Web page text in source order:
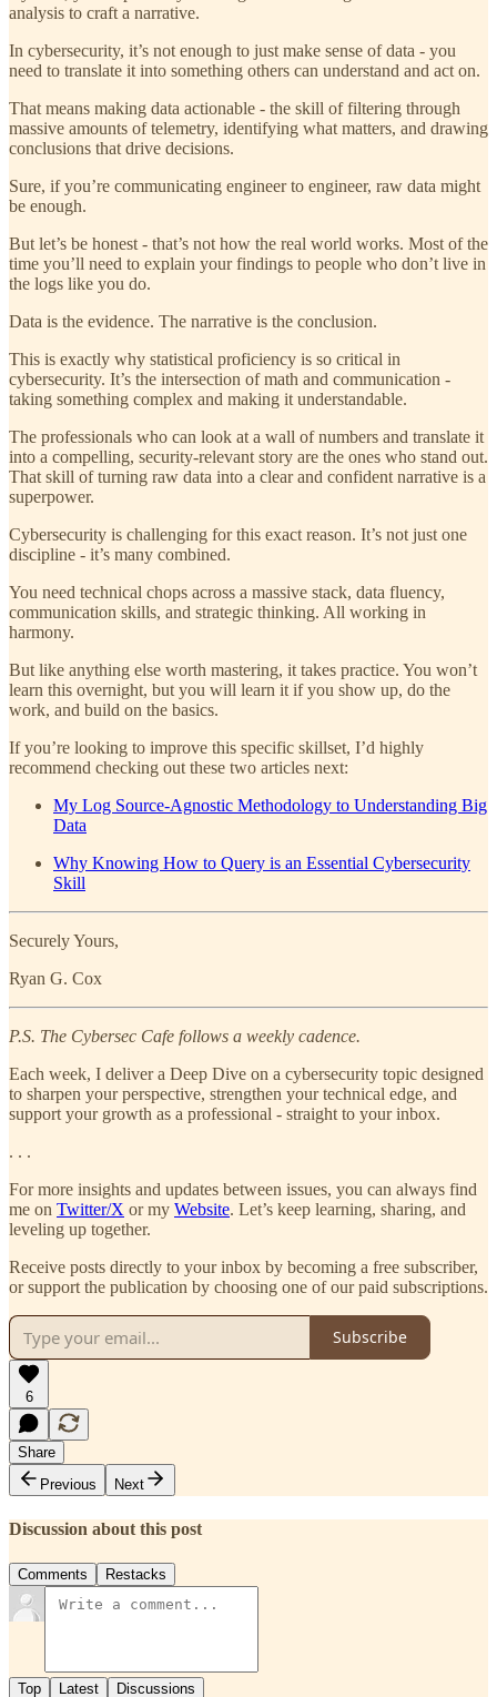
analysis to craft a narrative.
In cybersecurity, it’s not enough to just make sense of data - you
need to translate it into something others can understand and act on.
That means making data actionable - the skill of filtering through
massive amounts of telemetry, identifying what matters, and drawing
conclusions that drive decisions.
Sure, if you’re communicating engineer to engineer, raw data might
be enough.
But let’s be honest - that’s not how the real world works. Most of the
time you’ll need to explain your findings to people who don’t live in
the logs like you do.
Data is the evidence. The narrative is the conclusion.
This is exactly why statistical proficiency is so critical in
cybersecurity. It’s the intersection of math and communication -
taking something complex and making it understandable.
The professionals who can look at a wall of numbers and translate it
into a compelling, security-relevant story are the ones who stand out.
That skill of turning raw data into a clear and confident narrative is a
superpower.
Cybersecurity is challenging for this exact reason. It’s not just one
discipline - it’s many combined.
You need technical chops across a massive stack, data fluency,
communication skills, and strategic thinking. All working in
harmony.
But like anything else worth mastering, it takes practice. You won’t
learn this overnight, but you will learn it if you show up, do the
work, and build on the basics.
If you’re looking to improve this specific skillset, I’d highly
recommend checking out these two articles next:
My Log Source-Agnostic Methodology to Understanding Big
Data
Why Knowing How to Query is an Essential Cybersecurity
Skill
Securely Yours,
Ryan G. Cox
P.S. The Cybersec Cafe follows a weekly cadence.
Each week, I deliver a Deep Dive on a cybersecurity topic designed
to sharpen your perspective, strengthen your technical edge, and
support your growth as a professional - straight to your inbox.
. . .
For more insights and updates between issues, you can always find
me on Twitter/X or my Website. Let’s keep learning, sharing, and
leveling up together.
Receive posts directly to your inbox by becoming a free subscriber,
or support the publication by choosing one of our paid subscriptions.
Subscribe
6
Share
Previous
Next
Discussion about this post
Comments Restacks
Top Latest Discussions